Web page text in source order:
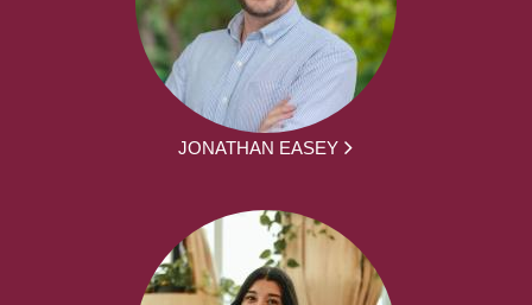
JONATHAN EASEY